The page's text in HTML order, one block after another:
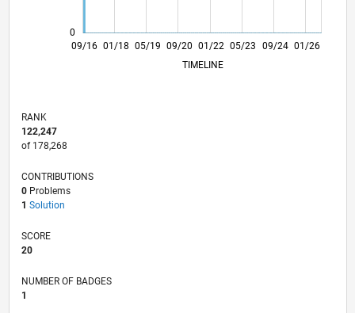
0
L
09/16
10/17
11/18
12/19
01/21
02/22
03/23
04/24
05/25
06/26
11/17
01/19
03/20
05/21
07/22
09/23
11/24 01/26
01/18 05/19 09/20 01/22 05/23
09/24
TIMELINE
RANK
122,247
of 178,268
CONTRIBUTIONS
0Problems
1 Solution
SCORE
20
NUMBER OF BADGES
1